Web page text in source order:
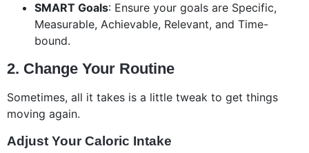
SMART Goals: Ensure your goals are Specific,
Measurable, Achievable, Relevant, and Time-
bound.
2. Change Your Routine
Sometimes, all it takes is a little tweak to get things
moving again.
Adjust Your Caloric Intake